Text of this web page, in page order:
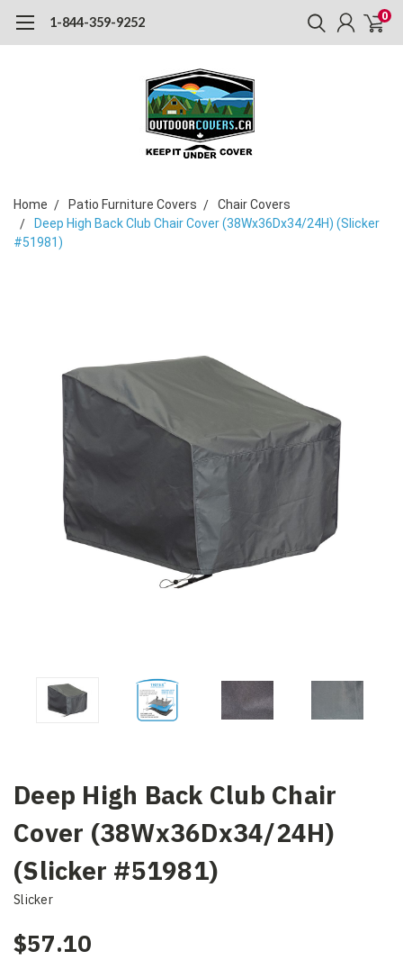
1-844-359-9252 0
Home Patio Furniture Covers
Chair Covers
Deep High Back Club Chair Cover (38Wx36Dx34/24H) (Slicker
#51981)
Deep High Back Club Chair
Cover (38Wx36Dx34/24H)
(Slicker #51981)
Slicker
$57.10